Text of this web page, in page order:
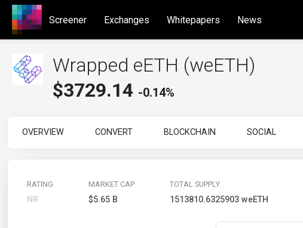
Screener Exchanges Whitepapers News
Wrapped eETH (weETH)
$3729.14 -0.14%
OVERVIEW CONVERT BLOCKCHAIN SOCIAL
RATING
NR
MARKET CAP
$5.65 B
TOTAL SUPPLY
1513810.6325903 weETH